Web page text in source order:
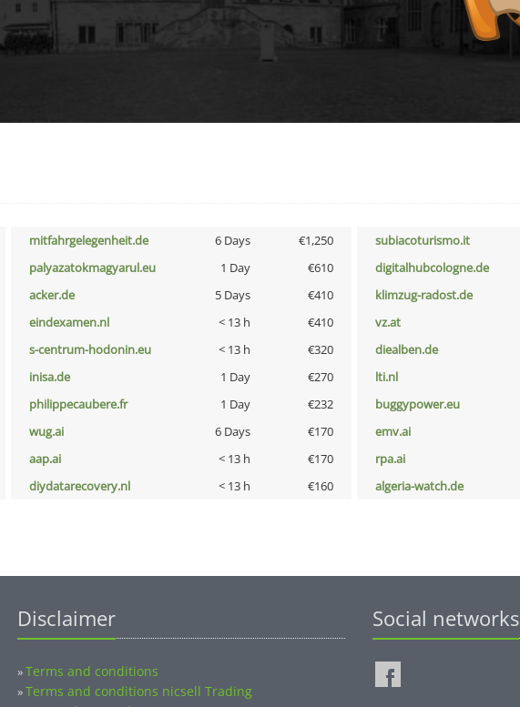
mitfahrgelegenheit.de 6 Days €1,250 subiacoturismo.it
palyazatokmagyarul.eu 1 Day €610 digitalhubcologne.de
acker.de 5 Days €410 klimzug-radost.de
eindexamen.nl < 13 h €410 vz.at
s-centrum-hodonin.eu < 13 h €320 diealben.de
inisa.de 1 Day €270 lti.nl
philippecaubere.fr 1 Day €232 buggypower.eu
wug.ai 6 Days €170 emv.ai
aap.ai < 13 h €170 rpa.ai
diydatarecovery.nl < 13 h €160 algeria-watch.de
Disclaimer
»Terms and conditions
»Terms and conditions nicsell Trading
Social networks